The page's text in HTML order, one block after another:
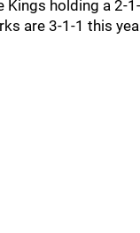
Kings holding a 2-
are 3-1-1 this